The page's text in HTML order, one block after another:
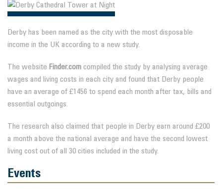
Derby has been named as the city with the most disposable
income in the UK according to a new study.
The website Finder.com compiled the study by analysing average
wages and living costs in each city and found that Derby people
have an average of £1456 to spend each month after tax, bills and
essential outgoings.
The research also claimed that people in Derby earn around £200
a month above the national average and have the second lowest
living cost out of all 30 cities included in the study.
Events